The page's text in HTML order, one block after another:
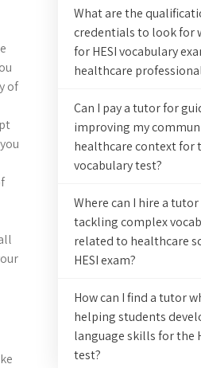
of
What are the
credentials to look for
for HESI vocabulary
healthcare
Can I pay a tutor for
improving my
healthcare context for
vocabulary test?
Where can I hire a
tackling complex
related to healthcare
HESI exam?
How can I find a tutor
helping students
language skills for the
test?